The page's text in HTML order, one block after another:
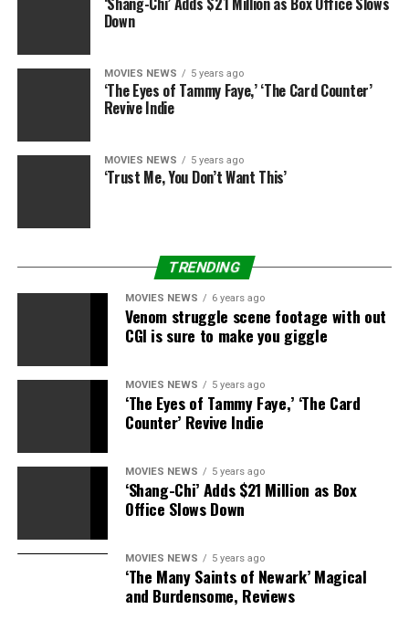
Down
MOVIES NEWS 5 years ago
‘The Eyes of Tammy Faye,’ ‘The Card Counter’
Revive Indie
MOVIES NEWS 5 years ago
‘Trust Me, You Don’t Want This’
TRENDING
MOVIES NEWS 6 years ago
Venom struggle scene footage with out
CGI is sure to make you giggle
MOVIES NEWS 5 years ago
‘The Eyes of Tammy Faye,’ ‘The Card
Counter’ Revive Indie
MOVIES NEWS 5 years ago
‘Shang-Chi’ Adds $21 Million as Box
Office Slows Down
MOVIES NEWS 5 years ago
‘The Many Saints of Newark’ Magical
and Burdensome, Reviews